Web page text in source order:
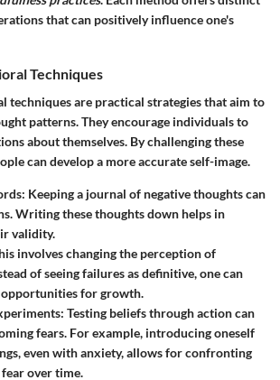
that can positively influence one's
Techniques
techniques are practical strategies that aim to
patterns. They encourage individuals to
about themselves. By challenging these
can develop a more accurate self-image.
: Keeping a journal of negative thoughts can
Writing these thoughts down helps in
validity.
involves changing the perception of
of seeing failures as definitive, one can
opportunities for growth.
: Testing beliefs through action can
fears. For example, introducing oneself
even with anxiety, allows for confronting
over time.